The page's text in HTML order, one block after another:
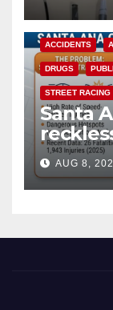
ACCIDENTS
DRUGS
STREET RACING
Santa
safety
AUG 8,